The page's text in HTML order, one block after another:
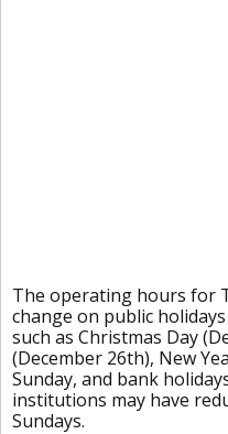
The operating hours for
change on public
such as Christmas Day
(December 26th), New
Sunday, and bank
institutions may have
Sundays.